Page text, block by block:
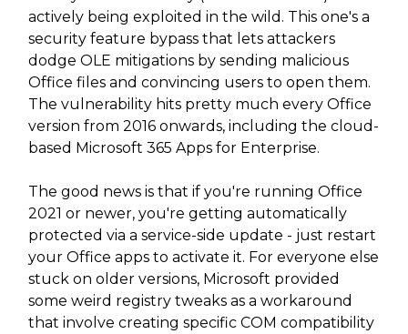
actively being exploited in the wild. This one's a
security feature bypass that lets attackers
dodge OLE mitigations by sending malicious
Office files and convincing users to open them.
The vulnerability hits pretty much every Office
version from 2016 onwards, including the cloud-
based Microsoft 365 Apps for Enterprise.
The good news is that if you're running Office
2021 or newer, you're getting automatically
protected via a service-side update - just restart
your Office apps to activate it. For everyone else
stuck on older versions, Microsoft provided
some weird registry tweaks as a workaround
that involve creating specific COM compatibility